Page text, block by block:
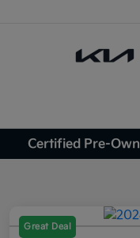
Certified Pre-
Great Deal